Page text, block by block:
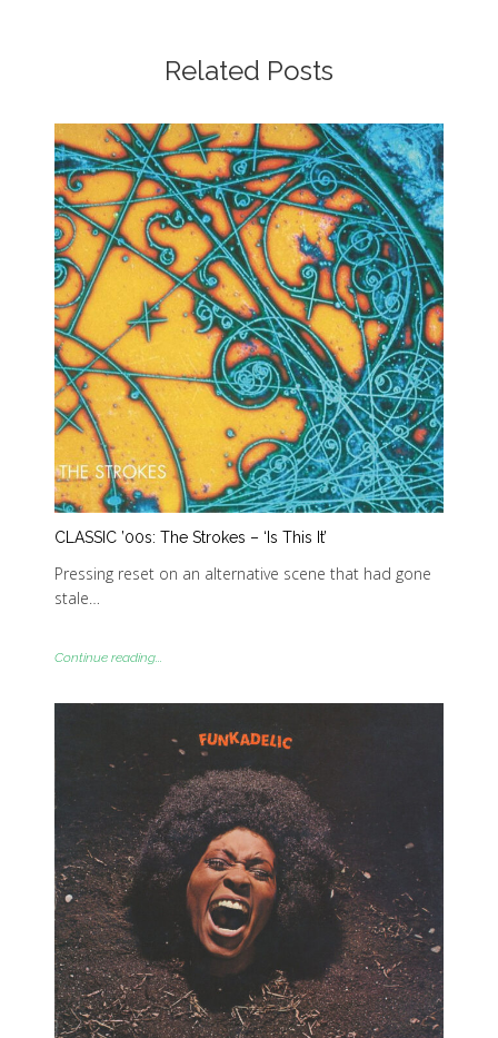
Related Posts
CLASSIC ’00s: The Strokes – ‘Is This It’
Pressing reset on an alternative scene that had gone
stale…
Continue reading...